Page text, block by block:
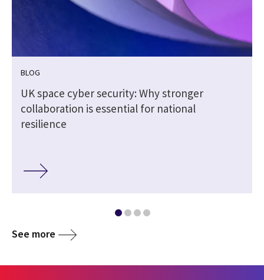
BLOG
UK space cyber security: Why stronger
collaboration is essential for national
resilience
See more